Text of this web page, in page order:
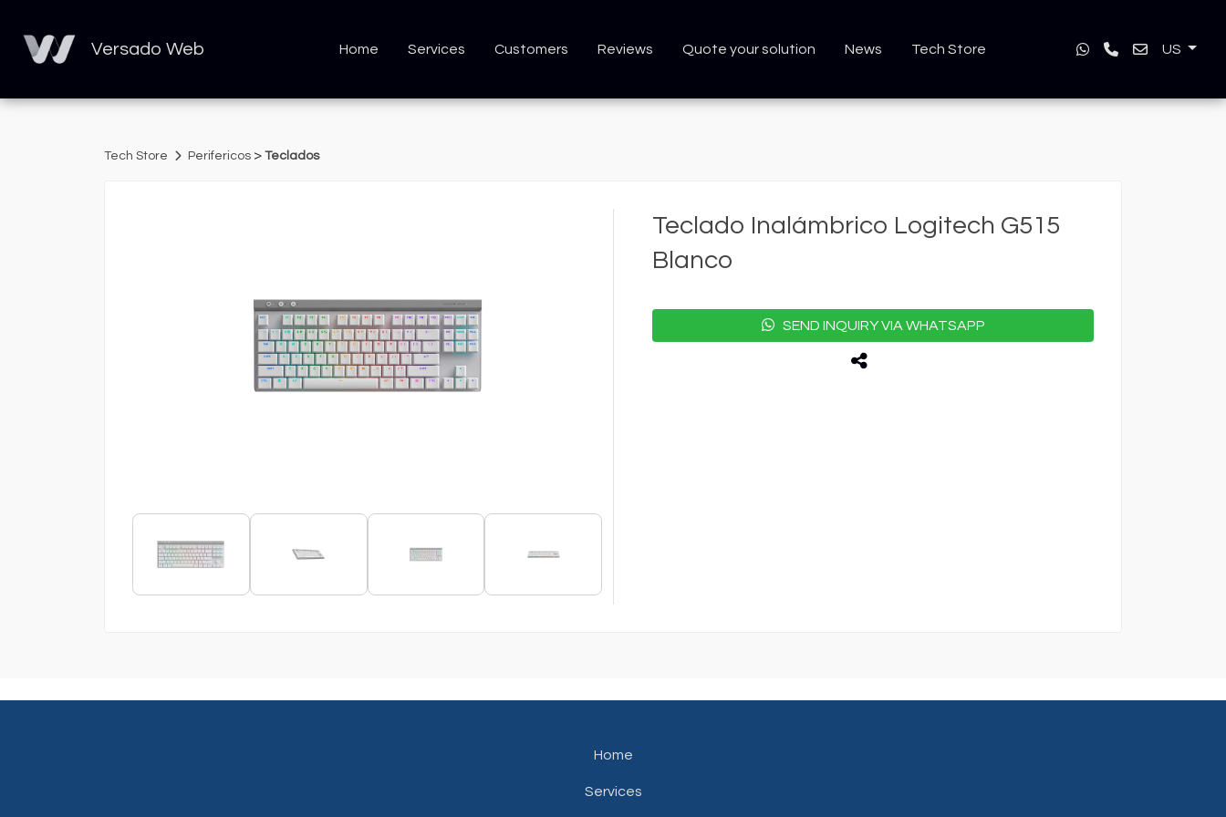
Versado Web Home Services Customers Reviews Quote your solution News Tech Store US
Tech Store Perifericos > Teclados
Teclado Inalámbrico Logitech G515
Blanco
SEND INQUIRY VIA WHATSAPP
Home
Services